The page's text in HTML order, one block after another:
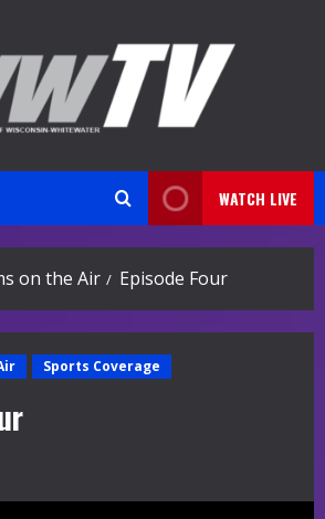
WATCH LIVE
on the Air Episode Four
Sports Coverage